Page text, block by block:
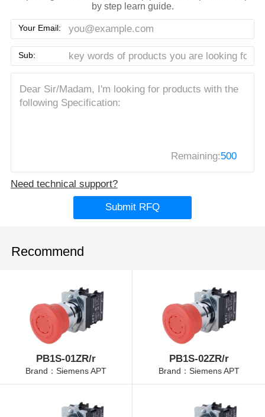
by step learn guide.
Your Email:
Sub:
Remaining:500
Need technical support?
Submit RFQ
Recommend
PB1S-01ZR/r
Brand：Siemens APT
PB1S-02ZR/r
Brand：Siemens APT